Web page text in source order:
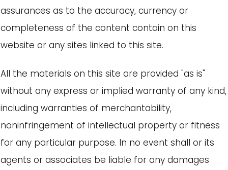
assurances as to the accuracy, currency or
completeness of the content contain on this
website or any sites linked to this site.
All the materials on this site are provided "as is"
without any express or implied warranty of any kind,
including warranties of merchantability,
noninfringement of intellectual property or fitness
for any particular purpose. In no event shall or its
agents or associates be liable for any damages